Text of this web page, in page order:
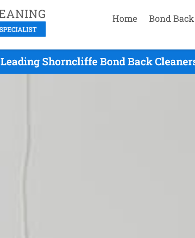
Home Bond
Leading Shorncliffe Bond Back